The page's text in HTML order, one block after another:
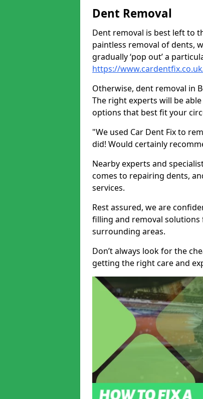
Dent Removal
Dent removal is best left to
paintless removal of dents,
gradually ‘pop out’ a
https://
Otherwise, dent removal in
The right experts will be
options that best fit your
"We used Car Dent Fix to
did! Would certainly
Nearby experts and
comes to repairing dents,
services.
Rest assured, we are
filling and removal
surrounding areas.
Don’t always look for the
getting the right care and